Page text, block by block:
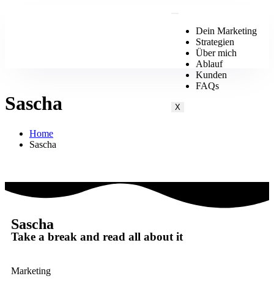
Dein Marketing
Strategien
Über mich
Ablauf
Kunden
FAQs
X
Sascha
Home
Sascha
Sascha
Take a break and read all about it
Marketing